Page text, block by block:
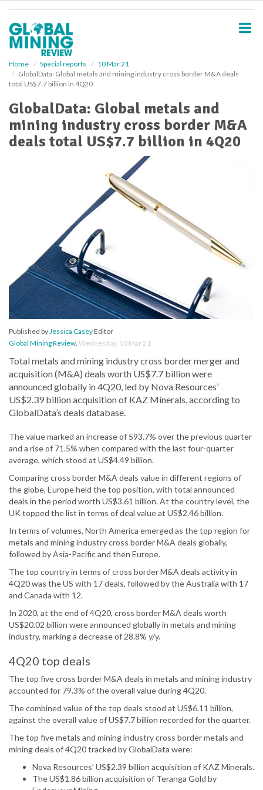
Home Special reports
10 Mar 21
GlobalData: Global metals and mining industry cross border M&A deals
total US$7.7 billion in 4Q20
GlobalData: Global metals and
mining industry cross border M&A
deals total US$7.7 billion in 4Q20
Published byJessica CaseyEditor
Global Mining Review, Wednesday, 10 Mar 21
Total metals and mining industry cross border merger and
acquisition (M&A) deals worth US$7.7 billion were
announced globally in 4Q20, led by Nova Resources’
US$2.39 billion acquisition of KAZ Minerals, according to
GlobalData’s deals database.
The value marked an increase of 593.7% over the previous quarter
and a rise of 71.5% when compared with the last four-quarter
average, which stood at US$4.49 billion.
Comparing cross border M&A deals value in different regions of
the globe, Europe held the top position, with total announced
deals in the period worth US$3.61 billion. At the country level, the
UK topped the list in terms of deal value at US$2.46 billion.
In terms of volumes, North America emerged as the top region for
metals and mining industry cross border M&A deals globally,
followed by Asia-Pacific and then Europe.
The top country in terms of cross border M&A deals activity in
4Q20 was the US with 17 deals, followed by the Australia with 17
and Canada with 12.
In 2020, at the end of 4Q20, cross border M&A deals worth
US$20.02 billion were announced globally in metals and mining
industry, marking a decrease of 28.8% y/y.
4Q20 top deals
The top five cross border M&A deals in metals and mining industry
accounted for 79.3% of the overall value during 4Q20.
The combined value of the top deals stood at US$6.11 billion,
against the overall value of US$7.7 billion recorded for the quarter.
The top five metals and mining industry cross border metals and
mining deals of 4Q20 tracked by GlobalData were:
Nova Resources’ US$2.39 billion acquisition of KAZ Minerals.
The US$1.86 billion acquisition of Teranga Gold by